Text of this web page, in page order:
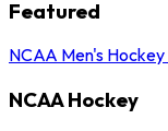
Featured
NCAA Men's
NCAA Hockey